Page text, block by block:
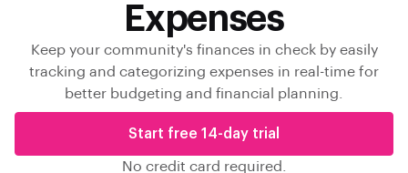
Expenses
Keep your community's finances in check by easily
tracking and categorizing expenses in real-time for
better budgeting and financial planning.
Start free 14-day trial
No credit card required.